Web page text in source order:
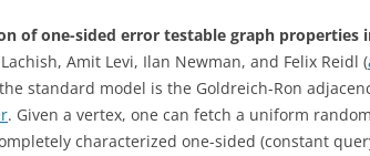
of one-sided error testable graph properties
Amit Levi, Ilan Newman, and Felix Reidl (
standard model is the Goldreich-Ron
. Given a vertex, one can fetch a uniform
characterized one-sided (constant